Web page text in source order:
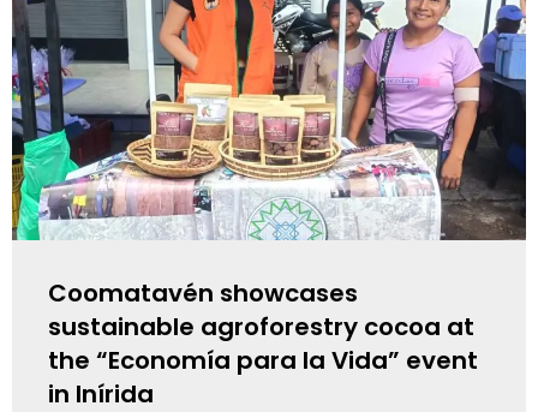
Coomatavén showcases
sustainable agroforestry cocoa at
the “Economía para la Vida” event
in Inírida